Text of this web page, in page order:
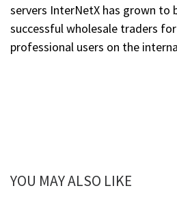
servers InterNetX has grown to
successful wholesale traders
professional users on the
YOU MAY ALSO LIKE